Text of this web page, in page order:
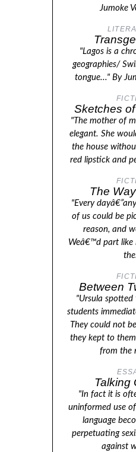
Jumoke
"Lagos is a
geographies/
tongue..." By
Sketches
"The mother of
elegant. She
the house
red lipstick and
The
"Every
of us could be
reason, and
Weâ€™d part like
Between
"Ursula spotted
students
They could not
they kept to
from the
Talking
"In fact it is
uninformed use
language
perpetuating
against